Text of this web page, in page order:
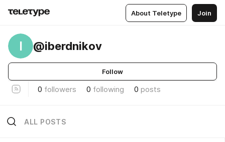
About Teletype Join
I @iberdnikov
Follow
0 followers 0 following 0 posts
ALL POSTS